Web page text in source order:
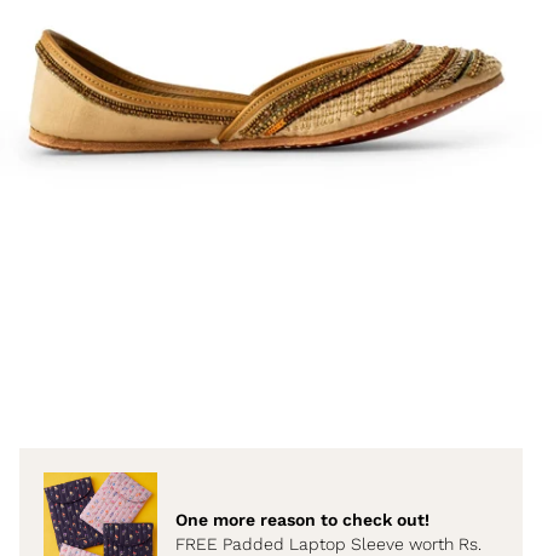
One more reason to check out!
FREE Padded Laptop Sleeve worth Rs.